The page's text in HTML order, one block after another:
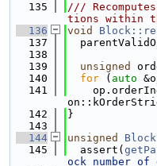
  135
///
tions within
  136
void
  137
  138
  139
unsigned
  140
for ( auto
  141
  142
}
  143
  144
unsigned
  145
  assert(
ock number of